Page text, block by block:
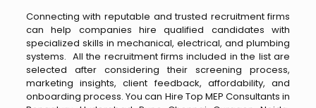
Connecting with reputable and trusted recruitment firms
can help companies hire qualified candidates with
specialized skills in mechanical, electrical, and plumbing
systems. All the recruitment firms included in the list are
selected after considering their screening process,
marketing insights, client feedback, affordability, and
onboarding process. You can Hire Top MEP Consultants in